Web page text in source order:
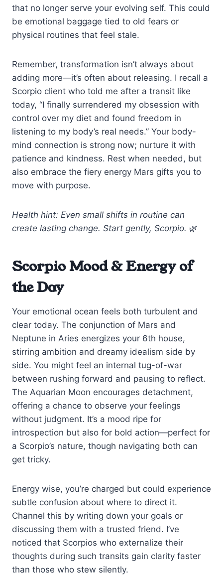
that no longer serve your evolving self. This could
be emotional baggage tied to old fears or
physical routines that feel stale.
Remember, transformation isn’t always about
adding more—it’s often about releasing. I recall a
Scorpio client who told me after a transit like
today, “I finally surrendered my obsession with
control over my diet and found freedom in
listening to my body’s real needs.” Your body-
mind connection is strong now; nurture it with
patience and kindness. Rest when needed, but
also embrace the fiery energy Mars gifts you to
move with purpose.
Health hint: Even small shifts in routine can
create lasting change. Start gently, Scorpio. 🌿
Scorpio Mood & Energy of
the Day
Your emotional ocean feels both turbulent and
clear today. The conjunction of Mars and
Neptune in Aries energizes your 6th house,
stirring ambition and dreamy idealism side by
side. You might feel an internal tug-of-war
between rushing forward and pausing to reflect.
The Aquarian Moon encourages detachment,
offering a chance to observe your feelings
without judgment. It’s a mood ripe for
introspection but also for bold action—perfect for
a Scorpio’s nature, though navigating both can
get tricky.
Energy wise, you’re charged but could experience
subtle confusion about where to direct it.
Channel this by writing down your goals or
discussing them with a trusted friend. I’ve
noticed that Scorpios who externalize their
thoughts during such transits gain clarity faster
than those who stew silently.